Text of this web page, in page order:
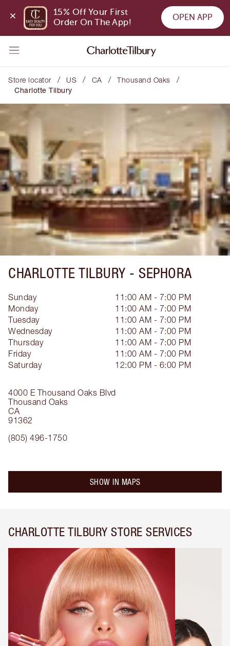
15% Off Your First
Order On The App!
OPEN APP
Store locator / US / CA / Thousand Oaks /
Charlotte Tilbury
CHARLOTTE TILBURY - SEPHORA
4000 E Thousand Oaks Blvd
Thousand Oaks
CA
91362
(805) 496-1750
Sunday
11:00 AM - 7:00 PM
Monday
11:00 AM - 7:00 PM
Tuesday
11:00 AM - 7:00 PM
Wednesday
11:00 AM - 7:00 PM
Thursday
11:00 AM - 7:00 PM
Friday
11:00 AM - 7:00 PM
Saturday
12:00 PM - 6:00 PM
SHOW IN MAPS
CHARLOTTE TILBURY STORE SERVICES